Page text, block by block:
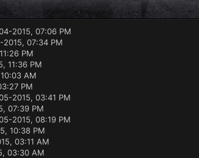
2015, 07:06 PM
2015, 07:34 PM
PM
11:36 PM
AM
PM
2015, 03:41 PM
07:39 PM
2015, 08:19 PM
10:38 PM
03:11 AM
03:30 AM